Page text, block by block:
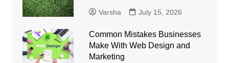
Varsha July 15, 2026
Common Mistakes Businesses
Make With Web Design and
Marketing